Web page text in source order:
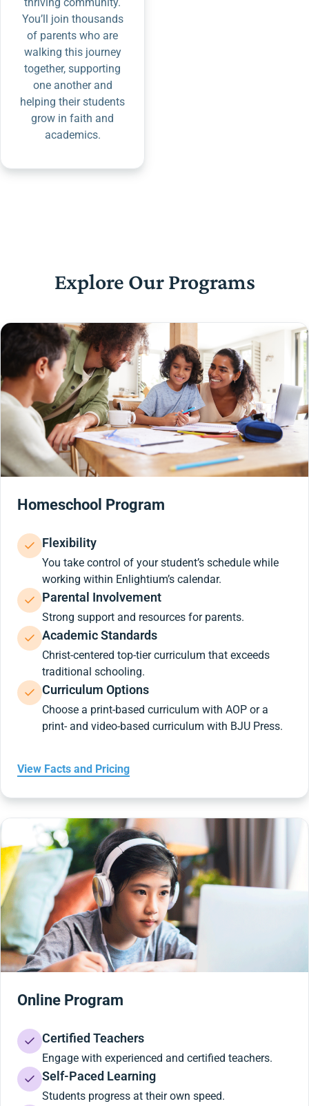
You’ll join thousands
of parents who are
walking this journey
together, supporting
one another and
helping their students
grow in faith and
academics.
Explore Our Programs
Homeschool Program
Flexibility
You take control of your student’s schedule while
working within Enlightium’s calendar.
Parental Involvement
Strong support and resources for parents.
Academic Standards
Christ-centered top-tier curriculum that exceeds
traditional schooling.
Curriculum Options
Choose a print-based curriculum with AOP or a
print- and video-based curriculum with BJU Press.
View Facts and Pricing
Online Program
Certified Teachers
Engage with experienced and certified teachers.
Self-Paced Learning
Students progress at their own speed.